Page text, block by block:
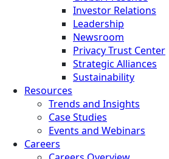
Investor Relations
Leadership
Newsroom
Privacy Trust Center
Strategic Alliances
Sustainability
Resources
Trends and Insights
Case Studies
Events and Webinars
Careers